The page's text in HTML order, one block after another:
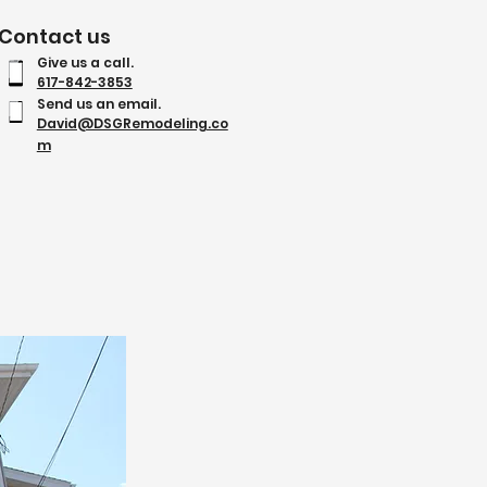
us
Send us an email.
David@DSGRemodeling.co
m
Give us a call.
617-842-3853